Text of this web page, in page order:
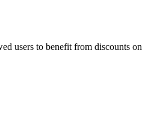
users to benefit from discounts on